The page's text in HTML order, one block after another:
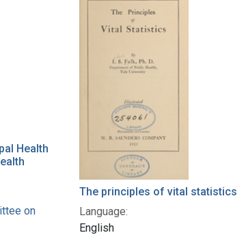
Health
on
The principles of vital statistics
Language:
English